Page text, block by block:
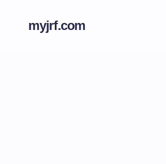
myjrf.com